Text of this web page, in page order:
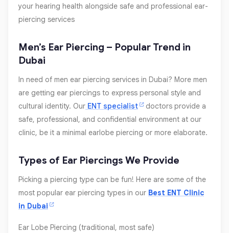
your hearing health alongside safe and professional ear-
piercing services
Men’s Ear Piercing – Popular Trend in
Dubai
In need of men ear piercing services in Dubai? More men
are getting ear piercings to express personal style and
cultural identity. Our ENT specialist
doctors provide a
safe, professional, and confidential environment at our
clinic, be it a minimal earlobe piercing or more elaborate.
Types of Ear Piercings We Provide
Picking a piercing type can be fun! Here are some of the
most popular ear piercing types in our Best ENT Clinic
in Dubai
Ear Lobe Piercing (traditional, most safe)